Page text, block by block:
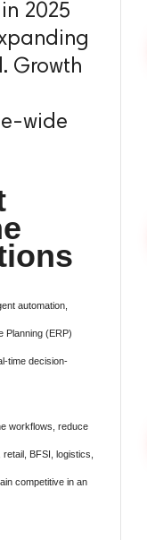
2025
Growth
wide
automation,
Planning (ERP)
time decision-
workflows, reduce
BFSI, logistics,
competitive in an